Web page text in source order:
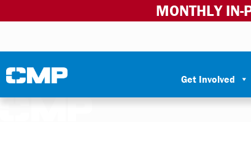
MONTHLY
Civilian Marksmanship Program
Get Involved